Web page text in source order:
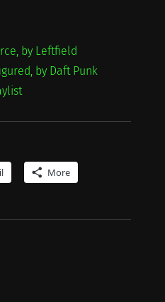
by Leftfield
by Daft Punk
More